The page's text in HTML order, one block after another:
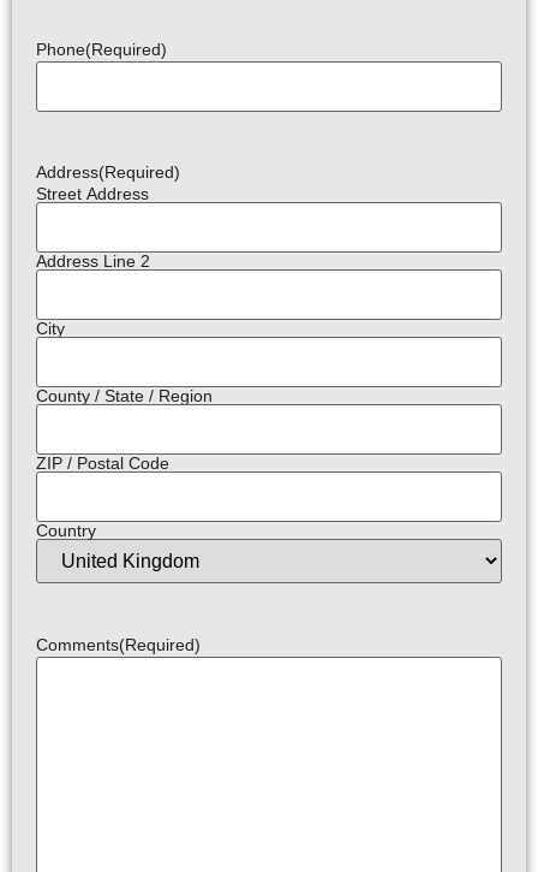
Phone(Required)
Address(Required)
Street Address
Address Line 2
City
County / State / Region
ZIP / Postal Code
Country
Comments(Required)